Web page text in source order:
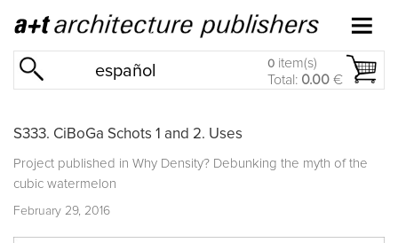
español 0 item(s)
Total: 0.00 €
S333. CiBoGa Schots 1 and 2. Uses
Project published in Why Density? Debunking the myth of the
cubic watermelon
February 29, 2016